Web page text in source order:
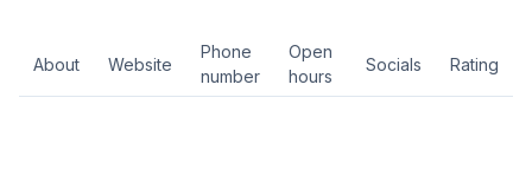
About Website
Phone
number
Open
hours
Socials Rating